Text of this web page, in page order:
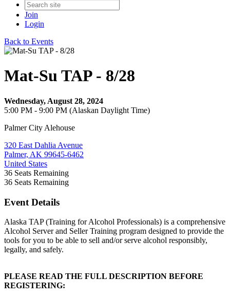
Join
Login
Back to Events
Mat-Su TAP - 8/28
Wednesday, August 28, 2024
5:00 PM - 9:00 PM (Alaskan Daylight Time)
Palmer City Alehouse
320 East Dahlia Avenue
Palmer, AK 99645-6462
United States
36 Seats Remaining
36 Seats Remaining
Event Details
Alaska TAP (Training for Alcohol Professionals) is a comprehensive
Alcohol Server and Seller Training program designed to provide the
tools for you to be able to sell and/or serve alcohol responsibly,
legally, and safely.
PLEASE READ THE FULL DESCRIPTION BEFORE
REGISTERING: